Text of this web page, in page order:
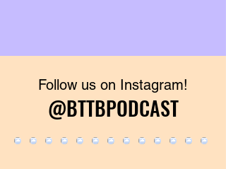
Follow us on Instagram!
@BTTBPODCAST